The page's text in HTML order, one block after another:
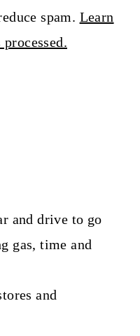
spam. Learn
and drive to go
gas, time and
and